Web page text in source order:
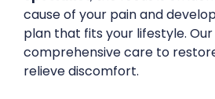
cause of your pain and
plan that fits your lifestyle.
comprehensive care to
relieve discomfort.